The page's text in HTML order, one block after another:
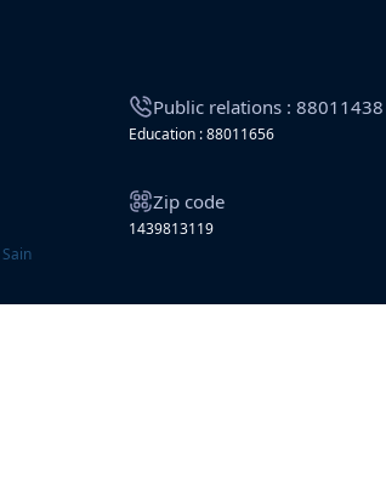
Public relations : 88011438
Education : 88011656
Zip code
1439813119
Sain